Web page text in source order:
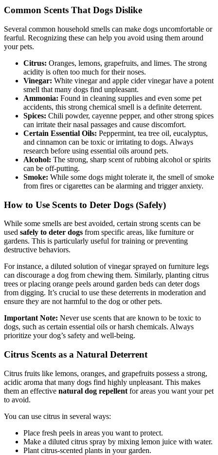
Common Scents That Dogs Dislike
Several common household smells can make dogs uncomfortable or
fearful. Recognizing these can help you avoid using them around
your pets.
Citrus: Oranges, lemons, grapefruits, and limes. The strong
acidity is often too much for their noses.
Vinegar: White vinegar and apple cider vinegar have a potent
smell that many dogs find unpleasant.
Ammonia: Found in cleaning supplies and even some pet
accidents, this strong chemical smell is a definite deterrent.
Spices: Chili powder, cayenne pepper, and other strong spices
can irritate their nasal passages and cause discomfort.
Certain Essential Oils: Peppermint, tea tree oil, eucalyptus,
and cinnamon can be toxic or irritating to dogs. Always
research before using essential oils around pets.
Alcohol: The strong, sharp scent of rubbing alcohol or spirits
can be off-putting.
Smoke: While some dogs might tolerate it, the smell of smoke
from fires or cigarettes can be alarming and trigger anxiety.
How to Use Scents to Deter Dogs (Safely)
While some smells are best avoided, certain strong scents can be
used safely to deter dogs from specific areas, like furniture or
gardens. This is particularly useful for training or preventing
destructive behaviors.
For instance, a diluted solution of vinegar sprayed on furniture legs
can discourage a dog from chewing them. Similarly, planting citrus
trees or placing orange peels around garden beds can deter dogs
from digging. It’s crucial to use these deterrents in moderation and
ensure they are not harmful to the dog or other pets.
Important Note: Never use scents that are known to be toxic to
dogs, such as certain essential oils or harsh chemicals. Always
prioritize your dog’s safety and well-being.
Citrus Scents as a Natural Deterrent
Citrus fruits like lemons, oranges, and grapefruits possess a strong,
acidic aroma that many dogs find highly unpleasant. This makes
them an effective natural dog repellent for areas you want your pet
to avoid.
You can use citrus in several ways:
Place fresh peels in areas you want to protect.
Make a diluted citrus spray by mixing lemon juice with water.
Plant citrus-scented plants in your garden.